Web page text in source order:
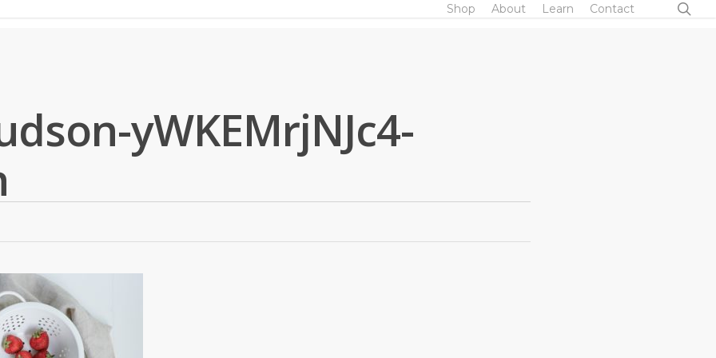
Shop About Learn Contact
yWKEMrjNJc4-